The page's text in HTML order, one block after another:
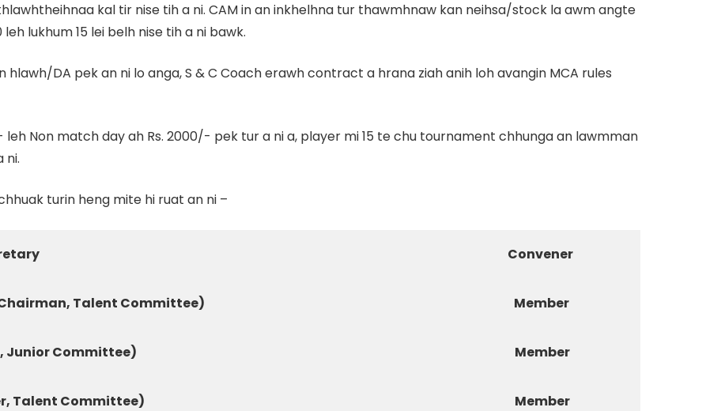
kal tir nise tih a ni. CAM in an inkhelhna tur thawmhnaw kan neihsa/stock la awm angte
lukhum 15 lei belh nise tih a ni bawk.
DA pek an ni lo anga, S & C Coach erawh contract a hrana ziah anih loh avangin MCA rules
Non match day ah Rs. 2000/- pek tur a ni a, player mi 15 te chu tournament chhunga an lawmman
ni.
turin heng mite hi ruat an ni –
Convener
Talent Committee) Member
Junior Committee) Member
Talent Committee) Member